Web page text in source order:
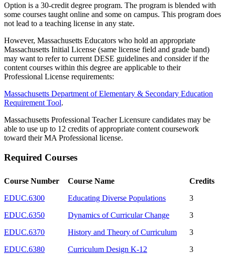
Option is a 30-credit degree program. The program is blended with
some courses taught online and some on campus. This program does
not lead to a teaching license in any state.
However, Massachusetts Educators who hold an appropriate
Massachusetts Initial License (same license field and grade band)
may want to refer to current DESE guidelines and consider if the
content courses within this degree are applicable to their
Professional License requirements:
Massachusetts Department of Elementary & Secondary Education
Requirement Tool.
Massachusetts Professional Teacher Licensure candidates may be
able to use up to 12 credits of appropriate content coursework
toward their MA Professional license.
Required Courses
Course Number Course Name
Credits
EDUC.6300
Educating Diverse Populations
3
EDUC.6350
Dynamics of Curricular Change
3
EDUC.6370
History and Theory of Curriculum
3
EDUC.6380
Curriculum Design K-12 3